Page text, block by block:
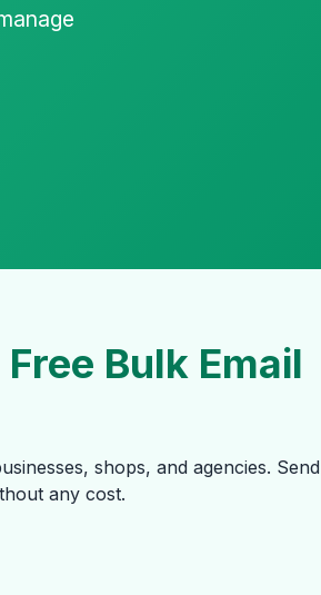
Bulk Email
shops, and agencies. Send
any cost.